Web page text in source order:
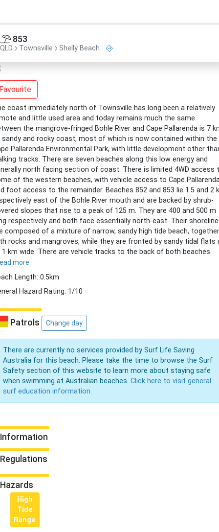
853
QLD Townsville Shelly Beach
coast immediately north of Townsville has long been a relatively
and little used area and today remains much the same.
the mangrove-fringed Bohle River and Cape Pallarenda is 7
and rocky coast, most of which is now contained within the
Pallarenda Environmental Park, with little development other
tracks. There are seven beaches along this low energy and
north facing section of coast. There is limited 4WD access
of the western beaches, with vehicle access to Cape
foot access to the remainder. Beaches 852 and 853 lie 1.5 and 2
east of the Bohle River mouth and are backed by shrub-
slopes that rise to a peak of 125 m. They are 400 and 500 m
respectively and both face essentially north-east. Their
composed of a mixture of narrow, sandy high tide beach, together
rocks and mangroves, while they are fronted by sandy tidal flats
km wide. There are vehicle tracks to the back of both beaches.
more
Length: 0.5km
Hazard Rating: 1/10
Patrols Change day
There are currently no services provided by Surf Life Saving
Australia for this beach. Please take the time to browse the Surf
Safety section of this website to learn more about staying safe
when swimming at Australian beaches. Click here to visit general
surf education information.
Information
Regulations
Hazards
High
Tide
Range